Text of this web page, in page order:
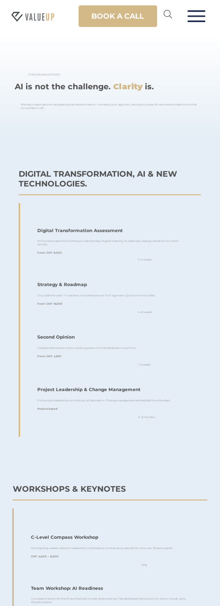
BOOK A CALL
FOR ORGANIZATIONS
AI is not the challenge. Clarityis.
We help organizations navigate digital transformation – honestly, tool-agnostic, and at your pace. All services bookable via initial
consultation call.
DIGITAL TRANSFORMATION, AI & NEW
TECHNOLOGIES.
Digital Transformation Assessment
An honest snapshot of where you stand today. Digital maturity, AI readiness, data governance. On-site &
remote.
From CHF 8,000
2–4 weeks
Strategy & Roadmap
Your path forward – in variants, not prescriptions. Tool-agnostic. Quick wins included.
From CHF 15,000
4–8 weeks
Second Opinion
Independent review of your existing plans. Honest feedback, no politics.
From CHF 4,500
1–2 weeks
Project Leadership & Change Management
Full project leadership or modular collaboration. Change management embedded from the start.
Project-based
3–12 months
WORKSHOPS & KEYNOTES
C-Level Compass Workshop
One day that creates clarity for leadership. Understand, contextualize, decide. On-site, max. 12 participants.
CHF 4,800 – 8,000
1 day
Team Workshop: AI Readiness
Your team's entry into the AI era. Practical, honest, empowering. Fear addressed, skills built. On-site or virtual, up to
20 participants.